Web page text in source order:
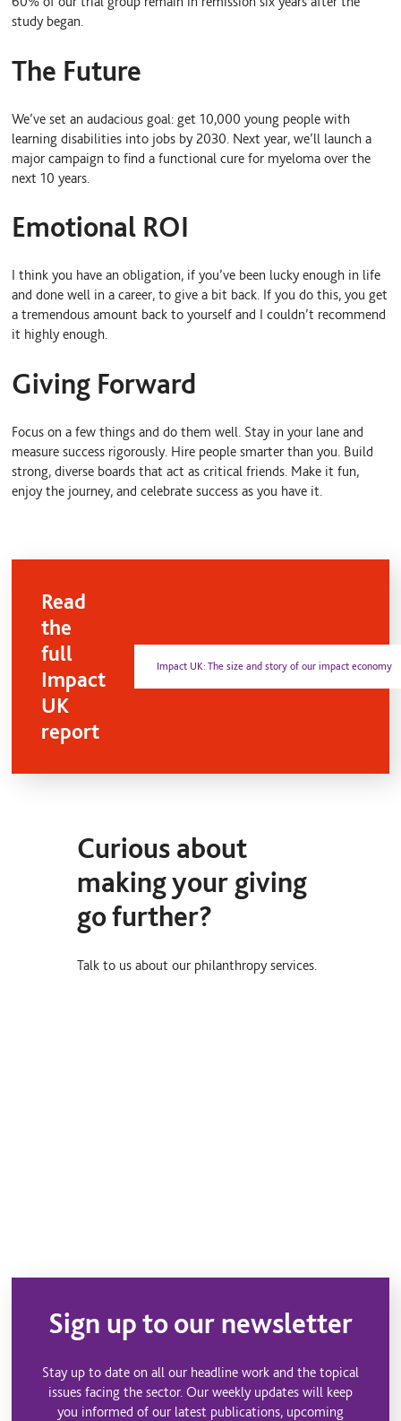
study began.
The Future
We’ve set an audacious goal: get 10,000 young people with
learning disabilities into jobs by 2030. Next year, we’ll launch a
major campaign to find a functional cure for myeloma over the
next 10 years.
Emotional ROI
I think you have an obligation, if you’ve been lucky enough in life
and done well in a career, to give a bit back. If you do this, you get
a tremendous amount back to yourself and I couldn’t recommend
it highly enough.
Giving Forward
Focus on a few things and do them well. Stay in your lane and
measure success rigorously. Hire people smarter than you. Build
strong, diverse boards that act as critical friends. Make it fun,
enjoy the journey, and celebrate success as you have it.
Read
the
full
Impact
UK
report
Impact UK: The size and story of our impact economy
Curious about
making your giving
go further?
Talk to us about our philanthropy services.
Sign up to our newsletter
Stay up to date on all our headline work and the topical
issues facing the sector. Our weekly updates will keep
you informed of our latest publications, upcoming